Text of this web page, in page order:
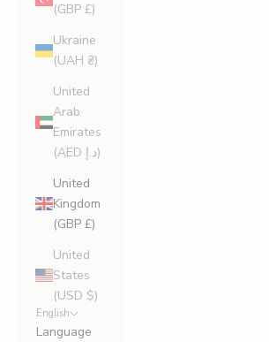
(GBP £)
Ukraine
(UAH ₴)
United
Arab
Emirates
(AED د.إ)
United
Kingdom
(GBP £)
United
States
(USD $)
English
Language